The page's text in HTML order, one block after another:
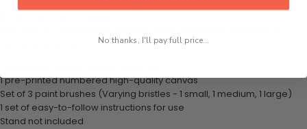
1 pre-printed numbered high-quality canvas
Set of 3 paint brushes (Varying bristles - 1 small, 1 medium, 1 large)
1 set of easy-to-follow instructions for use
Stand not included
No thanks, I'll pay full price...